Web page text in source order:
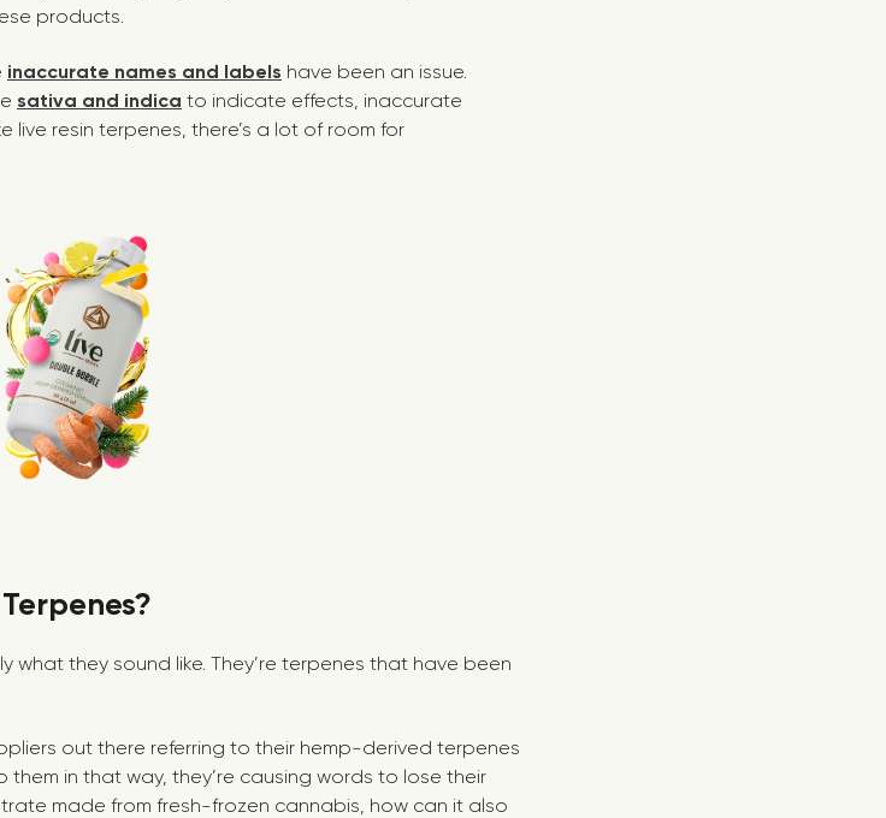
products.
inaccurate names and labels have been an issue.
sativa and indica to indicate effects, inaccurate
live resin terpenes, there’s a lot of room for
what they sound like. They’re terpenes that have been
out there referring to their hemp-derived terpenes
them in that way, they’re causing words to lose their
made from fresh-frozen cannabis, how can it also